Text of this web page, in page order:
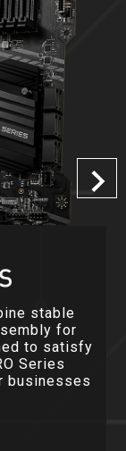
stable
for
to satisfy
Series
businesses